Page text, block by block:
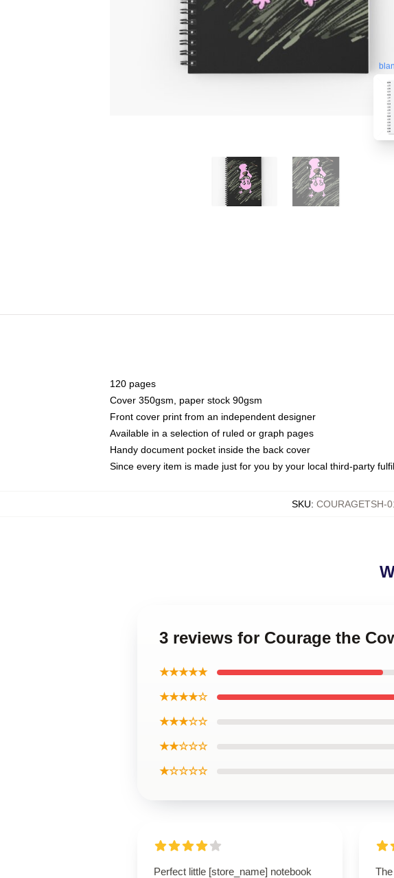
120 pages
Cover 350gsm, paper stock 90gsm
Front cover print from an independent designer
Available in a selection of ruled or graph pages
Handy document pocket inside the back cover
Since every item is made just for you by your local third-party
SKU: COURAGETSH-
3 reviews for Courage the
★★★★★
★★★★☆
★★★☆☆
★★☆☆☆
★☆☆☆☆
Perfect little [store_name] notebook